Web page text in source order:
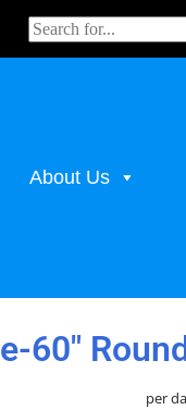
About Us
60"
per